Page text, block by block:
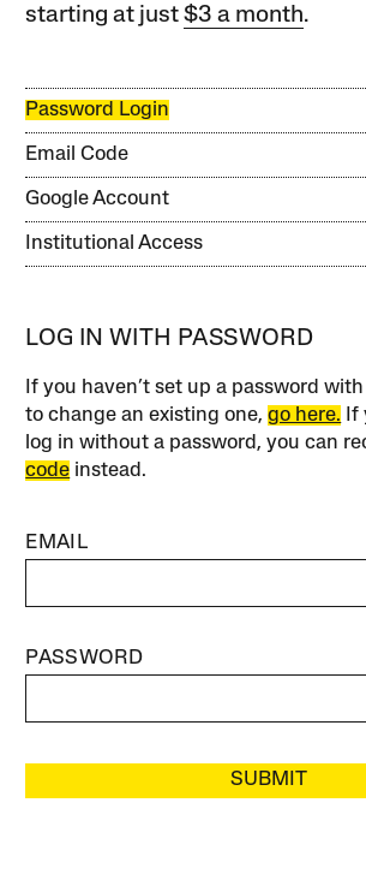
starting at just$3 a month.
Password Login
Email Code
Google Account
Institutional Access
LOG IN WITH PASSWORD
If you haven’t set up a password
to change an existing one,go here. If
log in without a password, you can
code instead.
EMAIL
PASSWORD
SUBMIT